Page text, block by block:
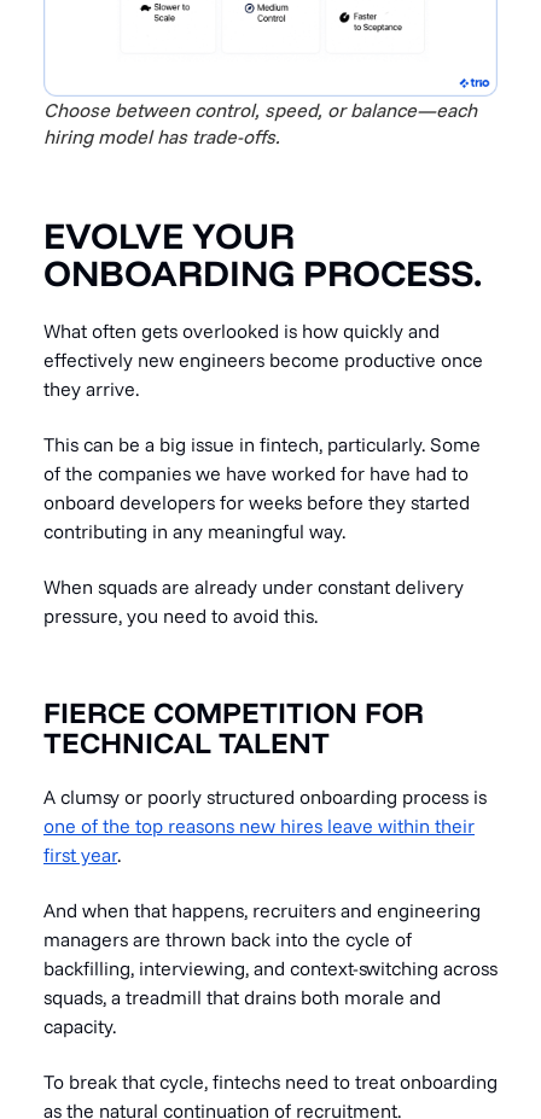
Choose between control, speed, or balance—each
hiring model has trade-offs.
EVOLVE YOUR
ONBOARDING PROCESS.
What often gets overlooked is how quickly and
effectively new engineers become productive once
they arrive.
This can be a big issue in fintech, particularly. Some
of the companies we have worked for have had to
onboard developers for weeks before they started
contributing in any meaningful way.
When squads are already under constant delivery
pressure, you need to avoid this.
FIERCE COMPETITION FOR
TECHNICAL TALENT
A clumsy or poorly structured onboarding process is
one of the top reasons new hires leave within their
first year.
And when that happens, recruiters and engineering
managers are thrown back into the cycle of
backfilling, interviewing, and context-switching across
squads, a treadmill that drains both morale and
capacity.
To break that cycle, fintechs need to treat onboarding
as the natural continuation of recruitment.